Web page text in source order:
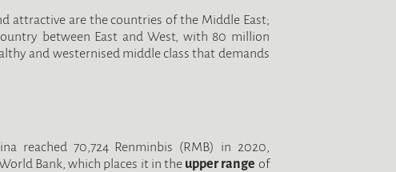
attractive are the countries of the Middle East;
between East and West, with 80 million
and westernised middle class that demands
reached 70,724 Renminbis (RMB) in 2020,
Bank, which places it in the upper range of